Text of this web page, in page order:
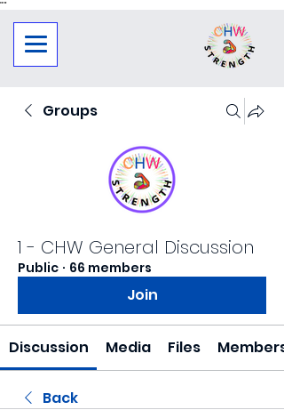
""
Groups
1 - CHW General Discussion
Public · 66 members
Join
Discussion Media Files Members
Back